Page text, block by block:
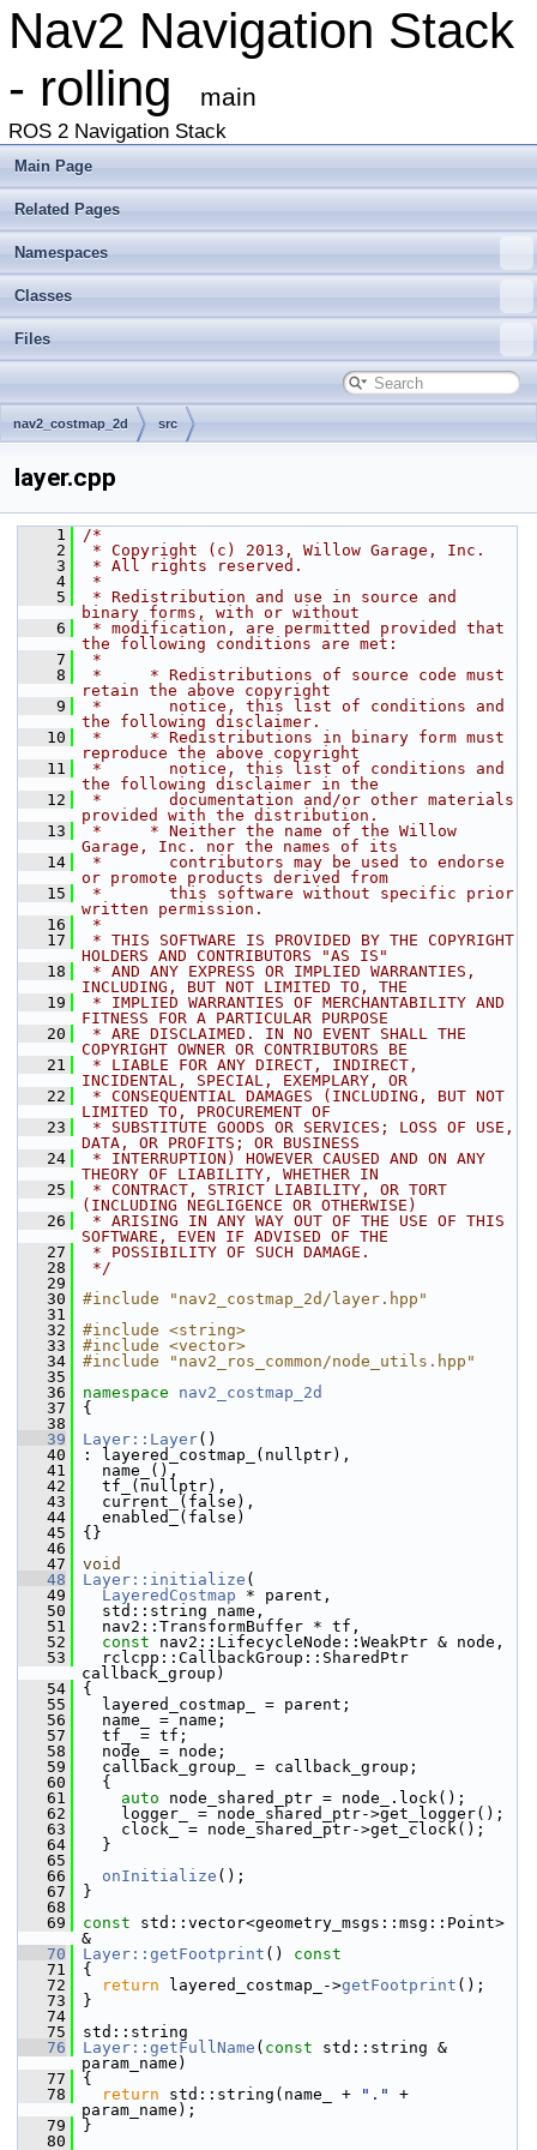
Nav2 Navigation Stack
- rolling
main
ROS 2 Navigation Stack
Main Page
Related Pages
Namespaces
Classes
Files
nav2_costmap_2d src
layer.cpp
    1
/*
    2
* Copyright (c) 2013, Willow Garage, Inc.
    3
* All rights reserved.
    4
*
    5
* Redistribution and use in source and
binary forms, with or without
    6
* modification, are permitted provided that
the following conditions are met:
    7
*
    8
*     * Redistributions of source code must
retain the above copyright
    9
*       notice, this list of conditions and
the following disclaimer.
   10
*     * Redistributions in binary form must
reproduce the above copyright
   11
*       notice, this list of conditions and
the following disclaimer in the
   12
*       documentation and/or other materials
provided with the distribution.
   13
*     * Neither the name of the Willow
Garage, Inc. nor the names of its
   14
*       contributors may be used to endorse
or promote products derived from
   15
*       this software without specific prior
written permission.
   16
*
   17
* THIS SOFTWARE IS PROVIDED BY THE COPYRIGHT
HOLDERS AND CONTRIBUTORS "AS IS"
   18
* AND ANY EXPRESS OR IMPLIED WARRANTIES,
INCLUDING, BUT NOT LIMITED TO, THE
   19
* IMPLIED WARRANTIES OF MERCHANTABILITY AND
FITNESS FOR A PARTICULAR PURPOSE
   20
* ARE DISCLAIMED. IN NO EVENT SHALL THE
COPYRIGHT OWNER OR CONTRIBUTORS BE
   21
* LIABLE FOR ANY DIRECT, INDIRECT,
INCIDENTAL, SPECIAL, EXEMPLARY, OR
   22
* CONSEQUENTIAL DAMAGES (INCLUDING, BUT NOT
LIMITED TO, PROCUREMENT OF
   23
* SUBSTITUTE GOODS OR SERVICES; LOSS OF USE,
DATA, OR PROFITS; OR BUSINESS
   24
* INTERRUPTION) HOWEVER CAUSED AND ON ANY
THEORY OF LIABILITY, WHETHER IN
   25
* CONTRACT, STRICT LIABILITY, OR TORT
(INCLUDING NEGLIGENCE OR OTHERWISE)
   26
* ARISING IN ANY WAY OUT OF THE USE OF THIS
SOFTWARE, EVEN IF ADVISED OF THE
   27
* POSSIBILITY OF SUCH DAMAGE.
   28
*/
   29
   30
#include "nav2_costmap_2d/layer.hpp"
   31
   32
#include <string>
   33
#include <vector>
   34
#include "nav2_ros_common/node_utils.hpp"
   35
   36
namespace nav2_costmap_2d
   37
{
   38
   39
Layer::Layer()
   40
: layered_costmap_(nullptr),
   41
name_(),
   42
tf_(nullptr),
   43
current_(false),
   44
enabled_(false)
   45
{}
   46
   47
void
   48
Layer::initialize (
   49
LayeredCostmap * parent,
   50
std::string name,
   51
nav2::TransformBuffer * tf,
   52
const nav2::LifecycleNode::WeakPtr & node,
   53
rclcpp::CallbackGroup::SharedPtr
callback_group)
   54
{
   55
layered_costmap_ = parent;
   56
name_ = name;
   57
tf_ = tf;
   58
node_ = node;
   59
callback_group_ = callback_group;
   60
{
   61
auto node_shared_ptr = node_.lock();
   62
logger_ = node_shared_ptr->get_logger();
   63
clock_ = node_shared_ptr->get_clock();
   64
}
   65
   66
onInitialize ();
   67
}
   68
   69
const std::vector<geometry_msgs::msg::Point>
&
   70
Layer::getFootprint ()
const
   71
{
   72
return layered_costmap_->getFootprint ();
   73
}
   74
   75
std::string
   76
Layer::getFullName ( const std::string &
param_name)
   77
{
   78
return std::string(name_ + "."
+
param_name);
   79
}
   80